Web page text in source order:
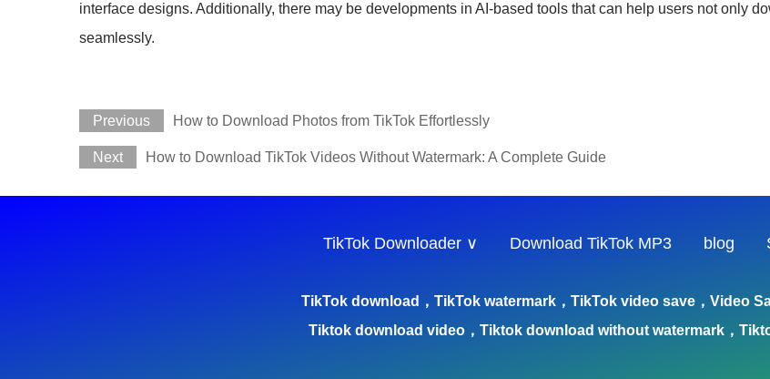
interface designs. Additionally, there may be developments in AI-based tools that can help users not only
seamlessly.
Previous How to Download Photos from TikTok Effortlessly
Next How to Download TikTok Videos Without Watermark: A Complete Guide
TikTok Downloader ∨ Download TikTok MP3 blog
TikTok download，TikTok watermark，TikTok video save，Video
Tiktok download video，Tiktok download without watermark，